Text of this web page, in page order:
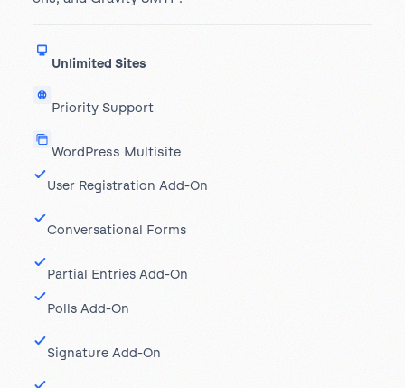
Unlimited Sites
Priority Support
WordPress Multisite
User Registration Add-On
Conversational Forms
Partial Entries Add-On
Polls Add-On
Signature Add-On